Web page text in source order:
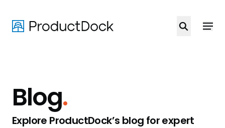
main
Blog.
Explore ProductDock’s blog for expert